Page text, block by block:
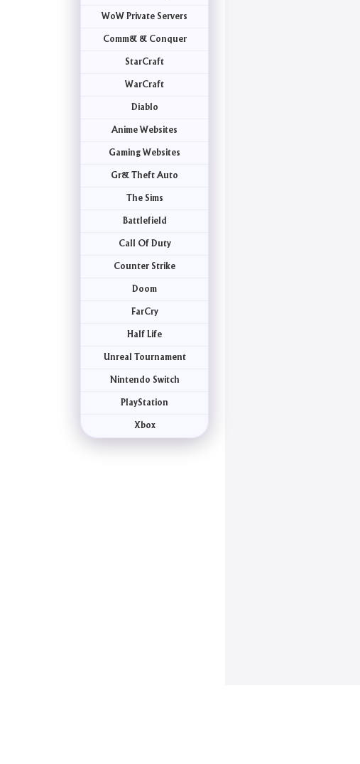
WoW Private Servers
Comm& & Conquer
StarCraft
WarCraft
Diablo
Anime Websites
Gaming Websites
Gr& Theft Auto
The Sims
Battlefield
Call Of Duty
Counter Strike
Doom
FarCry
Half Life
Unreal Tournament
Nintendo Switch
PlayStation
Xbox